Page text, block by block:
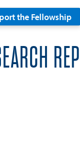
the Fellowship